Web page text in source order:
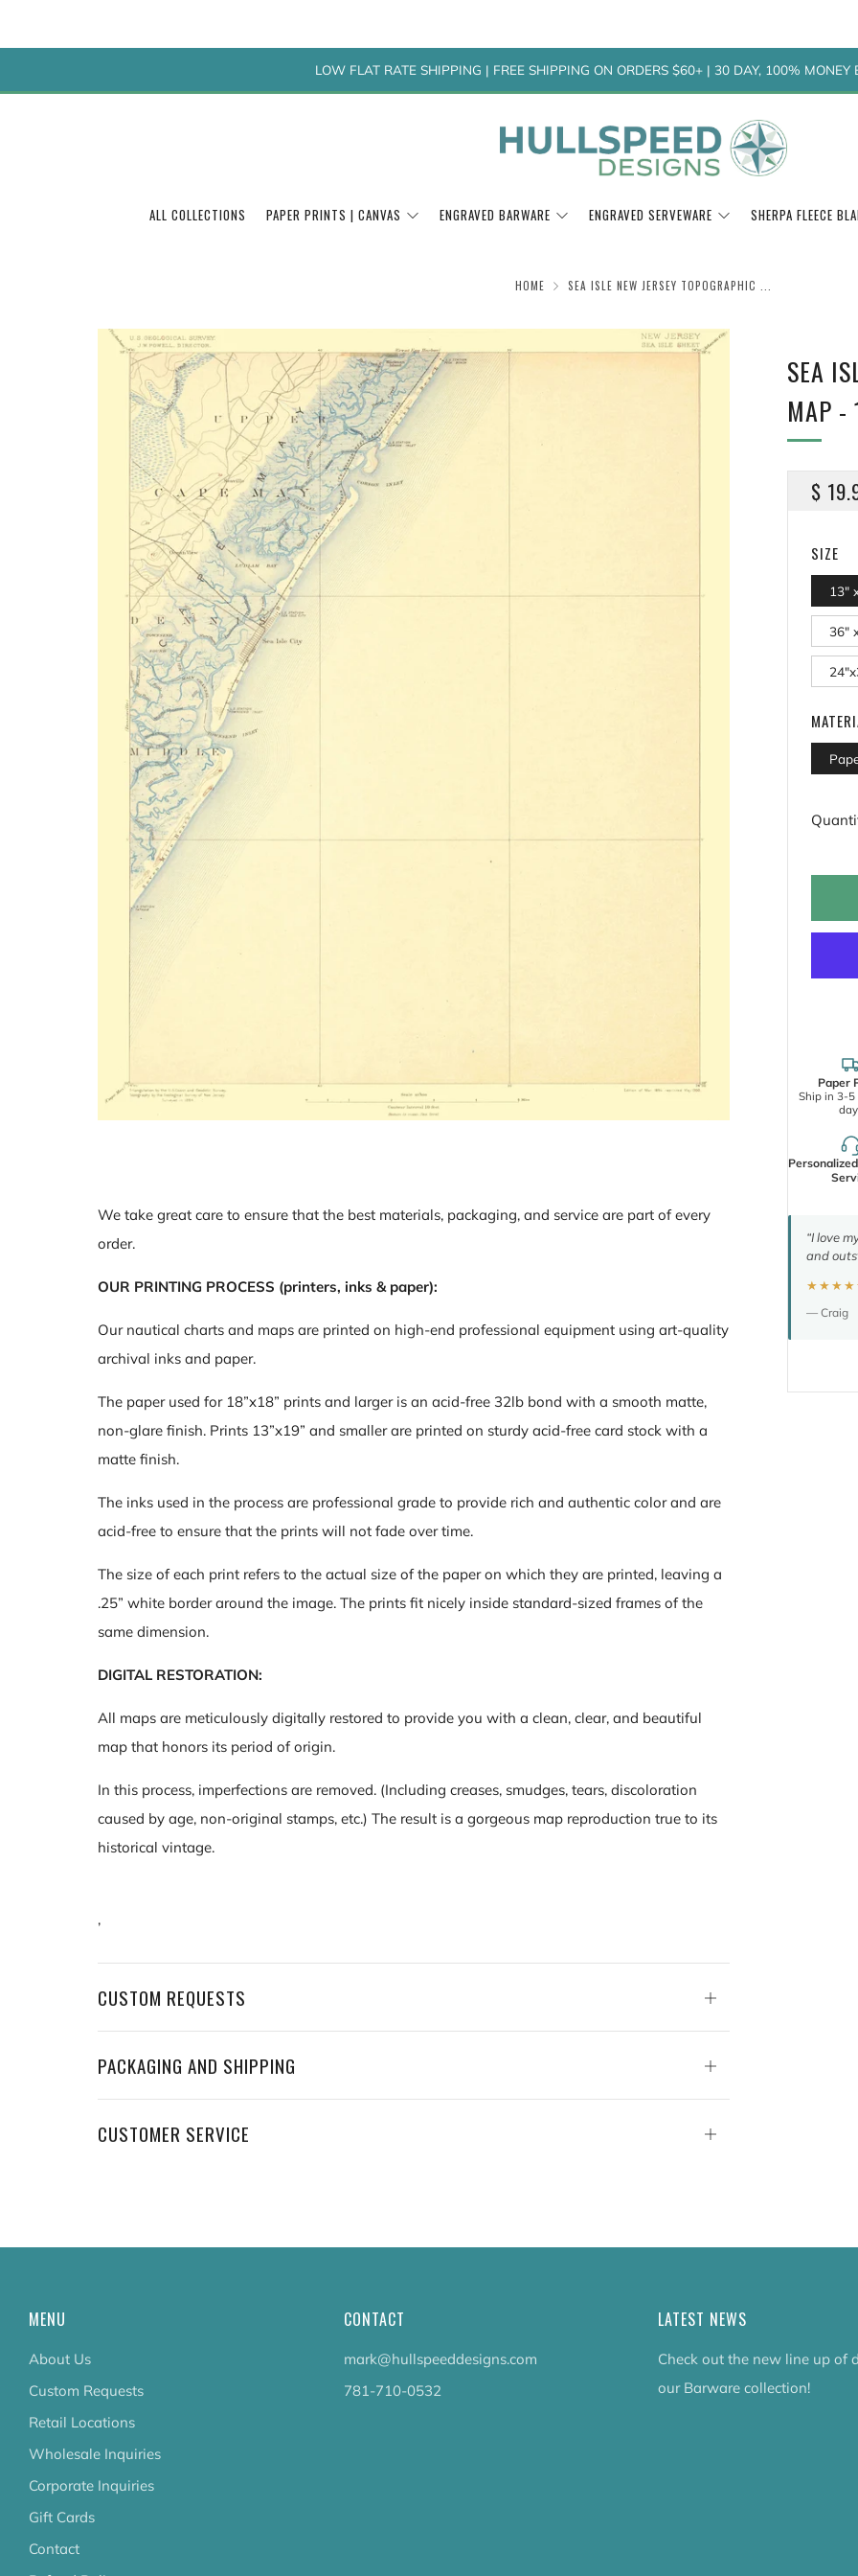
LOW FLAT RATE SHIPPING | FREE SHIPPING ON ORDERS $60+ | 30 DAY, 100% MONEY
ALL COLLECTIONS PAPER PRINTS | CANVAS ENGRAVED BARWARE ENGRAVED SERVEWARE SHERPA FLEECE
HOME SEA ISLE NEW JERSEY TOPOGRAPHIC ...
SEA
MAP -
$
SIZE
13"
36"
Paper
Ship in 3-5
“I love
and
— Craig
We take great care to ensure that the best materials, packaging, and service are part of every
order.
OUR PRINTING PROCESS (printers, inks & paper):
Our nautical charts and maps are printed on high-end professional equipment using art-quality
archival inks and paper.
The paper used for 18”x18” prints and larger is an acid-free 32lb bond with a smooth matte,
non-glare finish. Prints 13”x19” and smaller are printed on sturdy acid-free card stock with a
matte finish.
The inks used in the process are professional grade to provide rich and authentic color and are
acid-free to ensure that the prints will not fade over time.
The size of each print refers to the actual size of the paper on which they are printed, leaving a
.25” white border around the image. The prints fit nicely inside standard-sized frames of the
same dimension.
DIGITAL RESTORATION:
All maps are meticulously digitally restored to provide you with a clean, clear, and beautiful
map that honors its period of origin.
In this process, imperfections are removed. (Including creases, smudges, tears, discoloration
caused by age, non-original stamps, etc.) The result is a gorgeous map reproduction true to its
historical vintage.
,
CUSTOM REQUESTS
Open
PACKAGING AND SHIPPING
Open
CUSTOMER SERVICE
Open
MENU
About Us
Custom Requests
Retail Locations
Wholesale Inquiries
Corporate Inquiries
Gift Cards
Contact
CONTACT
mark@hullspeeddesigns.com
781-710-0532
LATEST NEWS
Check out the new line up of
our Barware collection!